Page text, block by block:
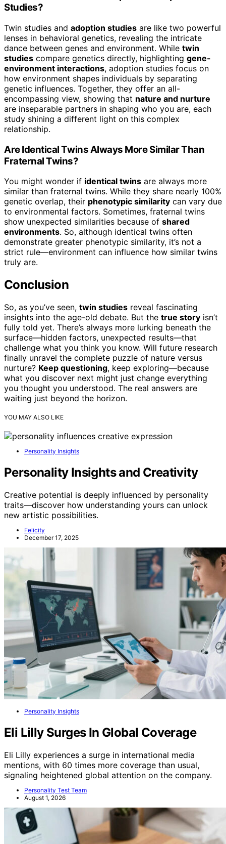
Studies?
Twin studies and adoption studies are like two powerful
lenses in behavioral genetics, revealing the intricate
dance between genes and environment. While twin
studies compare genetics directly, highlighting gene-
environment interactions, adoption studies focus on
how environment shapes individuals by separating
genetic influences. Together, they offer an all-
encompassing view, showing that nature and nurture
are inseparable partners in shaping who you are, each
study shining a different light on this complex
relationship.
Are Identical Twins Always More Similar Than
Fraternal Twins?
You might wonder if identical twins are always more
similar than fraternal twins. While they share nearly 100%
genetic overlap, their phenotypic similarity can vary due
to environmental factors. Sometimes, fraternal twins
show unexpected similarities because of shared
environments. So, although identical twins often
demonstrate greater phenotypic similarity, it’s not a
strict rule—environment can influence how similar twins
truly are.
Conclusion
So, as you’ve seen, twin studies reveal fascinating
insights into the age-old debate. But the true story isn’t
fully told yet. There’s always more lurking beneath the
surface—hidden factors, unexpected results—that
challenge what you think you know. Will future research
finally unravel the complete puzzle of nature versus
nurture? Keep questioning, keep exploring—because
what you discover next might just change everything
you thought you understood. The real answers are
waiting just beyond the horizon.
YOU MAY ALSO LIKE
Personality Insights
Personality Insights and Creativity
Creative potential is deeply influenced by personality
traits—discover how understanding yours can unlock
new artistic possibilities.
Felicity
December 17, 2025
Personality Insights
Eli Lilly Surges In Global Coverage
Eli Lilly experiences a surge in international media
mentions, with 60 times more coverage than usual,
signaling heightened global attention on the company.
Personality Test Team
August 1, 2026